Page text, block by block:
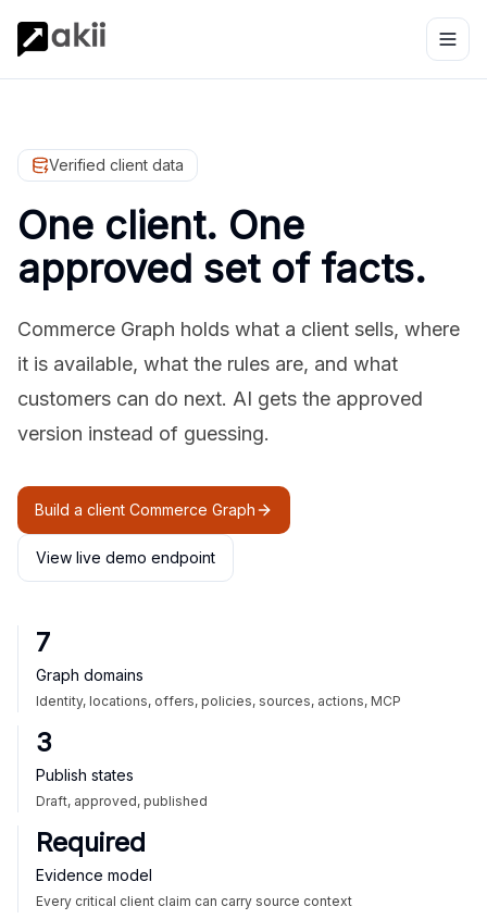
Verified client data
One client. One
approved set of facts.
Commerce Graph holds what a client sells, where
it is available, what the rules are, and what
customers can do next. AI gets the approved
version instead of guessing.
Build a client Commerce Graph
View live demo endpoint
7
Graph domains
Identity, locations, offers, policies, sources, actions, MCP
3
Publish states
Draft, approved, published
Required
Evidence model
Every critical client claim can carry source context